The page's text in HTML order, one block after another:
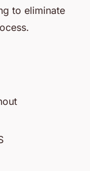
to eliminate